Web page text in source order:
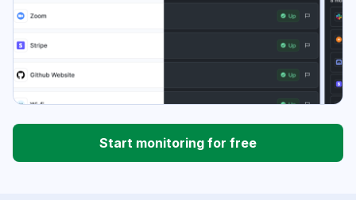
Start monitoring for free